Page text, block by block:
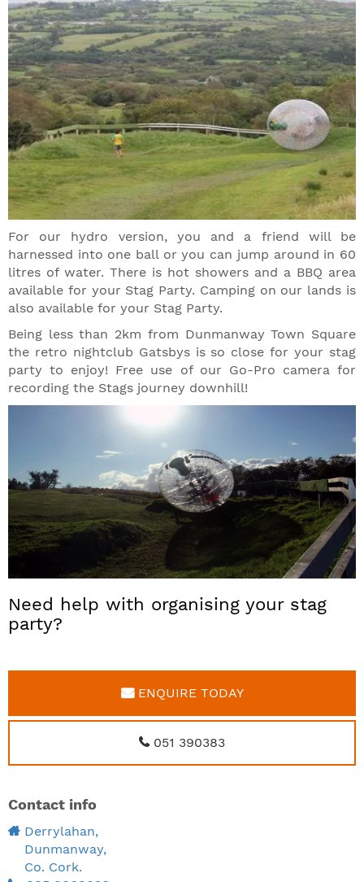
For our hydro version, you and a friend will be
harnessed into one ball or you can jump around in 60
litres of water. There is hot showers and a BBQ area
available for your Stag Party. Camping on our lands is
also available for your Stag Party.
Being less than 2km from Dunmanway Town Square
the retro nightclub Gatsbys is so close for your stag
party to enjoy! Free use of our Go-Pro camera for
recording the Stags journey downhill!
Need help with organising your stag
party?
ENQUIRE TODAY
051 390383
Contact info
Derrylahan,
Dunmanway,
Co. Cork.